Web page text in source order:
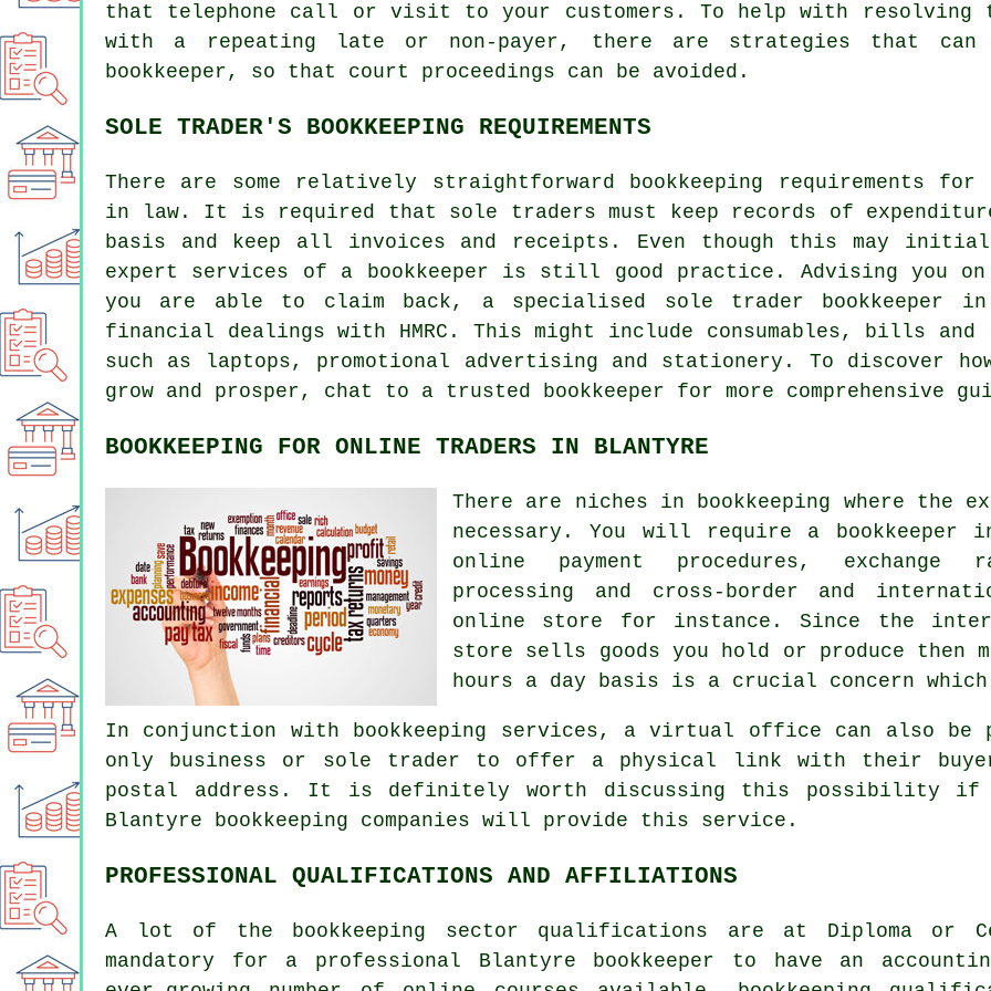
that telephone call or visit to your customers. To help with resolving
with a repeating late or non-payer, there are strategies that can
bookkeeper, so that court proceedings can be avoided.
SOLE TRADER'S BOOKKEEPING REQUIREMENTS
There are some relatively straightforward bookkeeping requirements
in law. It is required that sole traders must keep records of expenditure
basis and keep all invoices and receipts. Even though this may
expert services of a bookkeeper is still good practice. Advising you on
you are able to claim back, a specialised sole trader bookkeeper
financial dealings with HMRC. This might include consumables, bills
such as laptops, promotional advertising and stationery. To discover
grow and prosper, chat to a trusted bookkeeper for more comprehensive
BOOKKEEPING FOR ONLINE TRADERS IN BLANTYRE
There are niches in bookkeeping where the
necessary. You will require a
online payment procedures,
processing and cross-border and
online store for instance. Since the
store sells goods you hold or produce then
hours a day basis is a crucial concern
In conjunction with bookkeeping services, a virtual office can also be
only business or sole trader to offer a physical link with their
postal address. It is definitely worth discussing this possibility
Blantyre bookkeeping companies will provide this service.
PROFESSIONAL QUALIFICATIONS AND AFFILIATIONS
A lot of the bookkeeping sector qualifications are at Diploma
mandatory for a professional Blantyre bookkeeper to have an